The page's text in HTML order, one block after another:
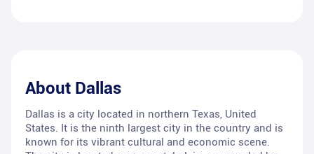
About Dallas
Dallas is a city located in northern Texas, United
States. It is the ninth largest city in the country and is
known for its vibrant cultural and economic scene.